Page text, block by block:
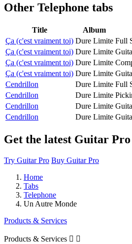
Other Telephone tabs
Title Album
Ça (c'est vraiment toi) Dure Limite Full
Ça (c'est vraiment toi) Dure Limite
Ça (c'est vraiment toi) Dure Limite
Ça (c'est vraiment toi) Dure Limite
Cendrillon
Dure Limite Full
Cendrillon
Dure Limite
Cendrillon
Dure Limite
Cendrillon
Dure Limite
Get the latest Guitar
Try Guitar Pro Buy Guitar Pro
Home
Tabs
Telephone
Un Autre Monde
Products & Services
Products & Services  